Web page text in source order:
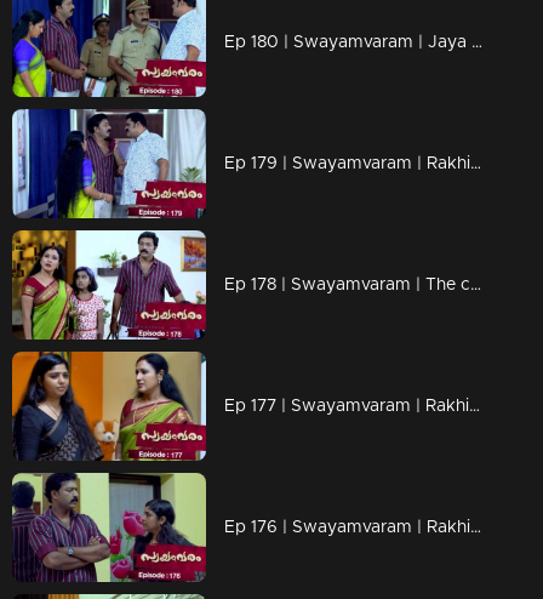
Ep 180 | Swayamvaram | Jaya and Rakhi's mother engaged in a heated argument.
Ep 179 | Swayamvaram | Rakhi is being admitted to the hospital.
Ep 178 | Swayamvaram | The children's words upset Rakhi
Ep 177 | Swayamvaram | Rakhi gets angry at the children when they support Rajeevan.
Ep 176 | Swayamvaram | Rakhi confronts Rajeevan.